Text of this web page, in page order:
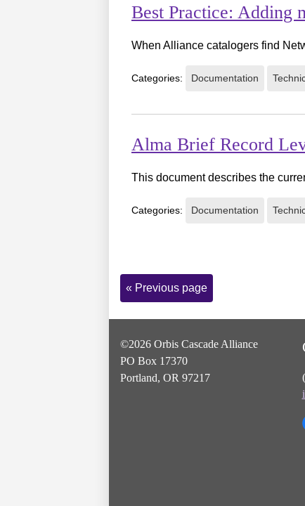
Best Practice: Adding
When Alliance catalogers find
Categories: Documentation
Alma Brief Record
This document describes the
Categories: Documentation
Page
Navigation
« Previous page
©2026 Orbis Cascade Alliance
PO Box 17370
Portland, OR 97217